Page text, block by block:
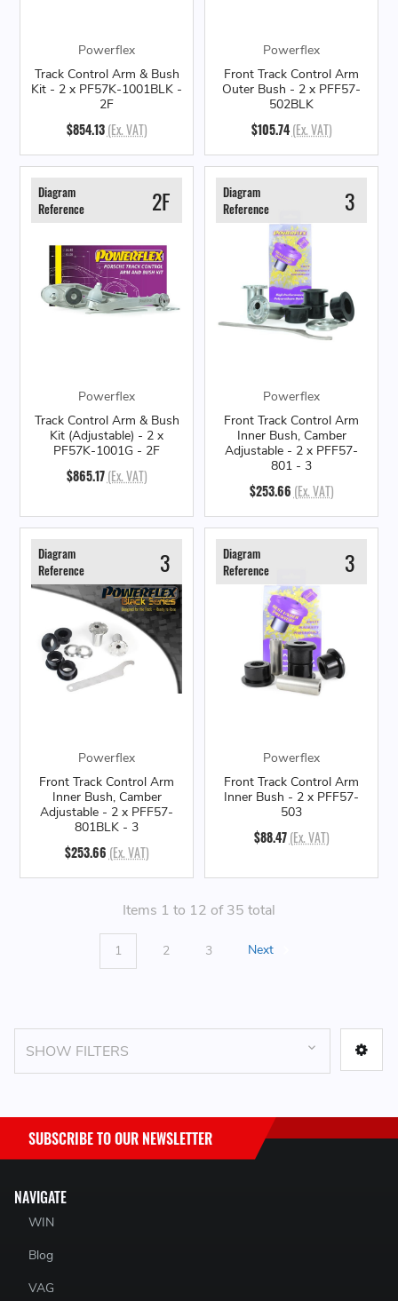
SHOW FILTERS
Powerflex
Track Control Arm & Bush
Kit - 2 x PF57K-1001BLK -
2F
$854.13 (Ex. VAT)
Powerflex
Front Track Control Arm
Outer Bush - 2 x PFF57-
502BLK
$105.74 (Ex. VAT)
Diagram
Reference
2F
Powerflex
Track Control Arm & Bush
Kit (Adjustable) - 2 x
PF57K-1001G - 2F
$865.17 (Ex. VAT)
Diagram
Reference
3
Powerflex
Front Track Control Arm
Inner Bush, Camber
Adjustable - 2 x PFF57-
801 - 3
$253.66 (Ex. VAT)
Diagram
Reference
3
Powerflex
Front Track Control Arm
Inner Bush, Camber
Adjustable - 2 x PFF57-
801BLK - 3
$253.66 (Ex. VAT)
Diagram
Reference
3
Powerflex
Front Track Control Arm
Inner Bush - 2 x PFF57-
503
$88.47 (Ex. VAT)
Items 1 to 12 of 35 total
1 2 3 Next
NAVIGATE
WIN
Blog
VAG
SUBSCRIBE TO OUR NEWSLETTER